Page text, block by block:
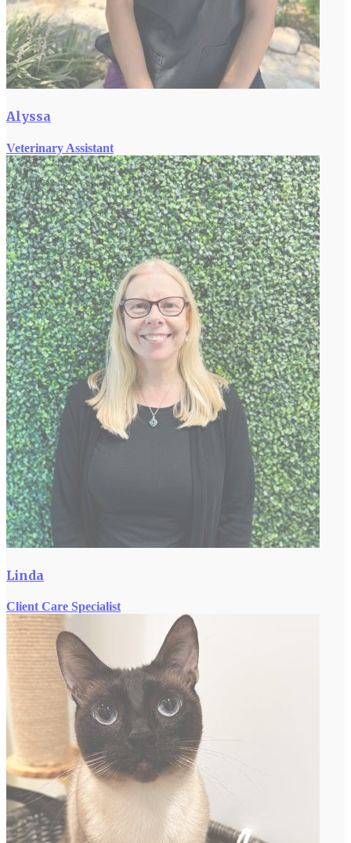
Alyssa
Veterinary Assistant
Linda
Client Care Specialist